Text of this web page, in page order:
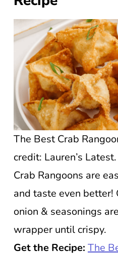
The Best Crab
credit: Lauren’s Latest.
Crab Rangoons are
and taste even better!
onion & seasonings
wrapper until crispy.
Get the Recipe: The